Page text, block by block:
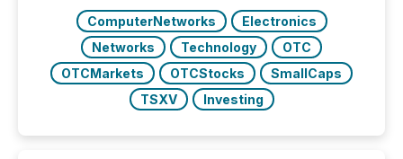
ComputerNetworks
Electronics
Networks
Technology
OTC
OTCMarkets
OTCStocks
SmallCaps
TSXV
Investing